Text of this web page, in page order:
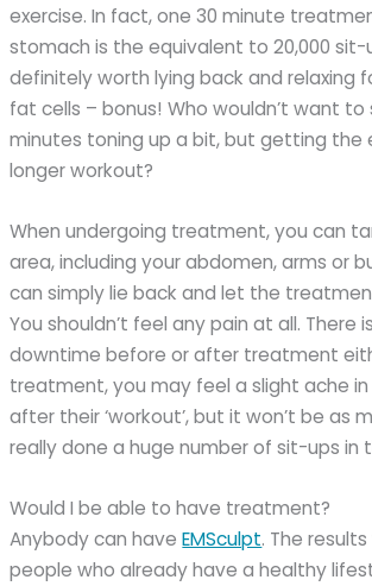
exercise. In fact, one 30 minute
stomach is the equivalent to 20,000 sit-
definitely worth lying back and relaxing
fat cells – bonus! Who wouldn’t want to
minutes toning up a bit, but getting the
longer workout?
When undergoing treatment, you can
area, including your abdomen, arms or
can simply lie back and let the
You shouldn’t feel any pain at all. There
downtime before or after treatment
treatment, you may feel a slight ache in
after their ‘workout’, but it won’t be as
really done a huge number of sit-ups in
Would I be able to have treatment?
Anybody can haveEMSculpt. The
people who already have a healthy